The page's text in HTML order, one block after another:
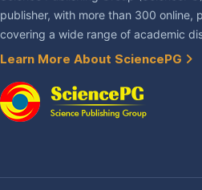
publisher, with more than 300 online,
covering a wide range of academic
Learn More About SciencePG